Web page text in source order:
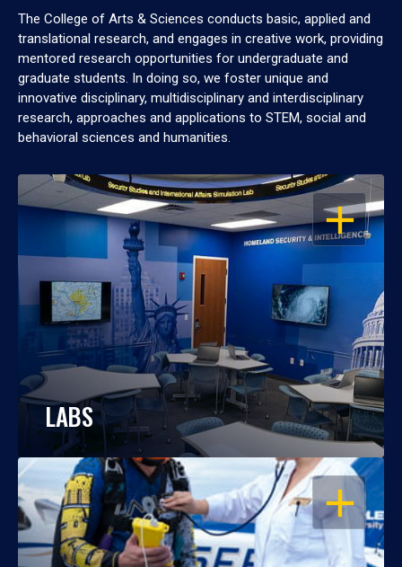
The College of Arts & Sciences conducts basic, applied and
translational research, and engages in creative work, providing
mentored research opportunities for undergraduate and
graduate students. In doing so, we foster unique and
innovative disciplinary, multidisciplinary and interdisciplinary
research, approaches and applications to STEM, social and
behavioral sciences and humanities.
OPEN
LABS
OPEN